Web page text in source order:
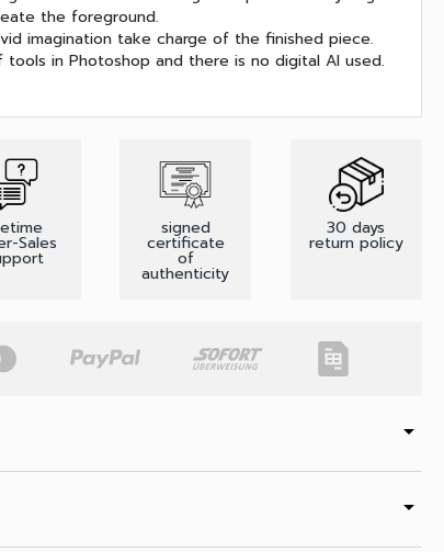
the foreground.
imagination take charge of the finished piece.
tools in Photoshop and there is no digital AI used.
Sales
signed
certificate
of
authenticity
30 days
return policy
arrow_drop_down
arrow_drop_down